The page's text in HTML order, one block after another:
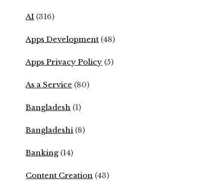
AI (316)
Apps Development (48)
Apps Privacy Policy (5)
As a Service (80)
Bangladesh (1)
Bangladeshi (8)
Banking(14)
Content Creation (43)